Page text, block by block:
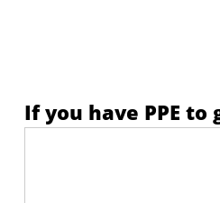
If you have PPE to